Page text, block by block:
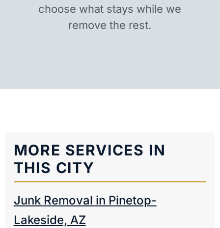
choose what stays while we
remove the rest.
MORE SERVICES IN
THIS CITY
Junk Removal in Pinetop-
Lakeside, AZ